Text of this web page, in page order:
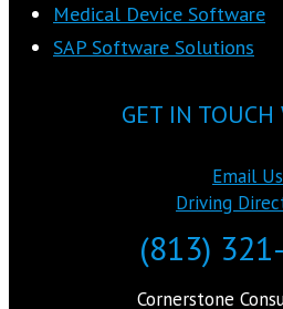
Medical Device Software
SAP Software Solutions
GET IN
Email Us
Driving
(813)
Cornerstone